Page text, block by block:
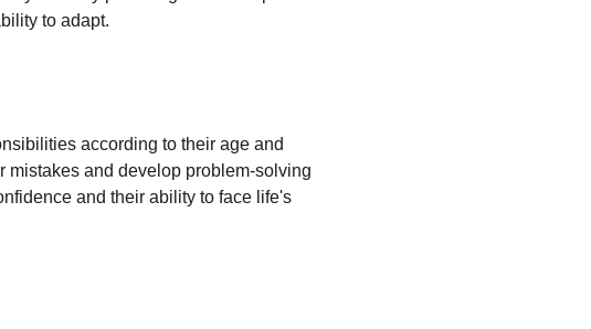
to adapt.
according to their age and
mistakes and develop problem-solving
and their ability to face life's